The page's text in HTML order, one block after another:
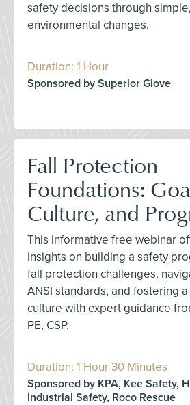
safety decisions through
environmental changes.
Duration: 1 Hour
Sponsored by Superior Glove
Fall Protection
Foundations:
Culture, and
This informative free webinar
insights on building a safety
fall protection challenges,
ANSI standards, and fostering
culture with expert guidance
PE, CSP.
Duration: 1 Hour 30 Minutes
Sponsored by KPA, Kee Safety,
Industrial Safety, Roco Rescue